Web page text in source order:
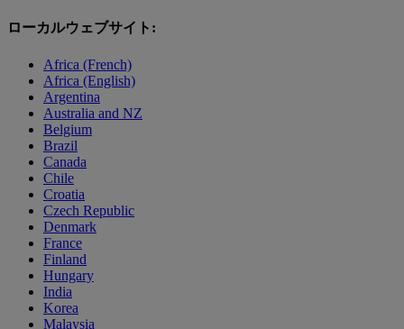
ローカルウェブサイト:
Africa (French)
Africa (English)
Argentina
Australia and NZ
Belgium
Brazil
Canada
Chile
Croatia
Czech Republic
Denmark
France
Finland
Hungary
India
Korea
Malaysia